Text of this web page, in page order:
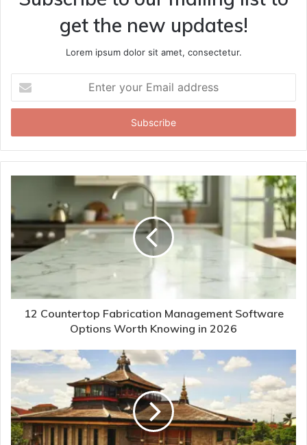
get the new updates!
Lorem ipsum dolor sit amet, consectetur.
your
Email
12 Countertop Fabrication Management Software
Options Worth Knowing in 2026